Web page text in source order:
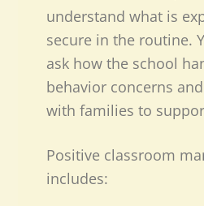
understand what is
secure in the routine.
ask how the school
behavior concerns
with families to
Positive classroom
includes: